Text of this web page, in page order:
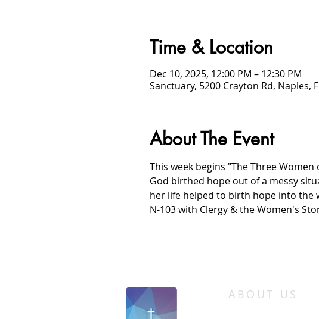
Time & Location
Dec 10, 2025, 12:00 PM – 12:30 PM
Sanctuary, 5200 Crayton Rd, Naples,
About The Event
This week begins "The Three
God birthed hope out of a messy
her life helped to birth hope into the
N-103 with Clergy & the Women's
ABOUT US